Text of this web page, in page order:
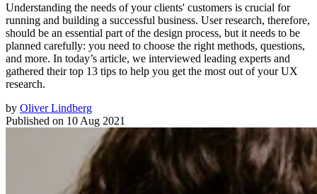
Understanding the needs of your clients' customers is crucial for
running and building a successful business. User research, therefore,
should be an essential part of the design process, but it needs to be
planned carefully: you need to choose the right methods, questions,
and more. In today’s article, we interviewed leading experts and
gathered their top 13 tips to help you get the most out of your UX
research.
by Oliver Lindberg
Published on 10 Aug 2021